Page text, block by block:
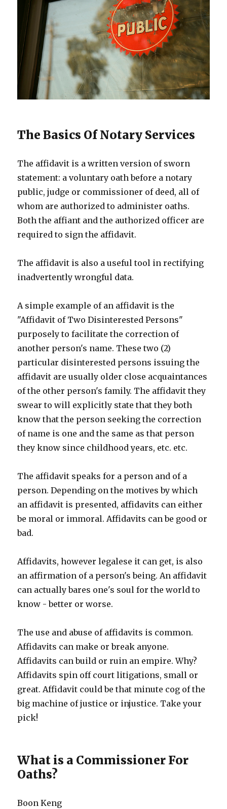
The Basics Of Notary Services
The affidavit is a written version of sworn
statement: a voluntary oath before a notary
public, judge or commissioner of deed, all of
whom are authorized to administer oaths.
Both the affiant and the authorized officer are
required to sign the affidavit.
The affidavit is also a useful tool in rectifying
inadvertently wrongful data.
A simple example of an affidavit is the
"Affidavit of Two Disinterested Persons"
purposely to facilitate the correction of
another person's name. These two (2)
particular disinterested persons issuing the
affidavit are usually older close acquaintances
of the other person's family. The affidavit they
swear to will explicitly state that they both
know that the person seeking the correction
of name is one and the same as that person
they know since childhood years, etc. etc.
The affidavit speaks for a person and of a
person. Depending on the motives by which
an affidavit is presented, affidavits can either
be moral or immoral. Affidavits can be good or
bad.
Affidavits, however legalese it can get, is also
an affirmation of a person's being. An affidavit
can actually bares one's soul for the world to
know - better or worse.
The use and abuse of affidavits is common.
Affidavits can make or break anyone.
Affidavits can build or ruin an empire. Why?
Affidavits spin off court litigations, small or
great. Affidavit could be that minute cog of the
big machine of justice or injustice. Take your
pick!
What is a Commissioner For
Oaths?
Boon Keng